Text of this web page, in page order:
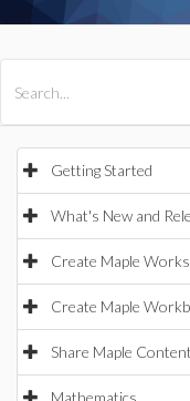
Getting Started
What's New and
Create Maple
Create Maple
Share Maple Content
Mathematics